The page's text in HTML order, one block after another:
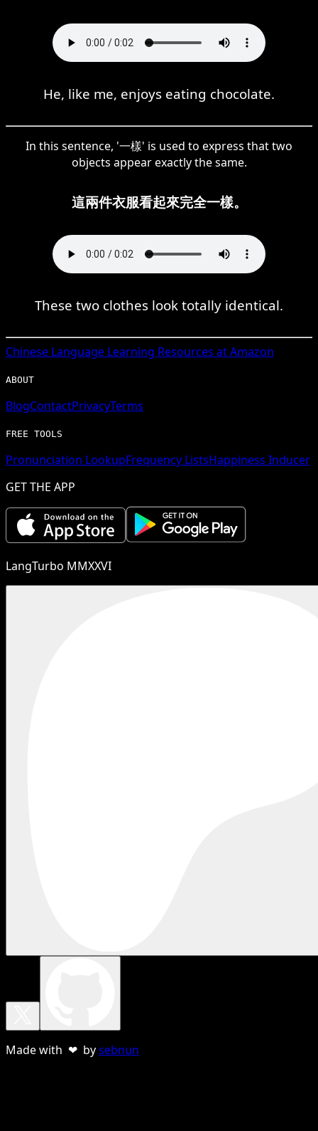
He, like me, enjoys eating chocolate.
In this sentence, '一樣' is used to express that two
objects appear exactly the same.
這兩件衣服看起來完全一樣。
These two clothes look totally identical.
Chinese Language Learning Resources at Amazon
ABOUT
BlogContactPrivacyTerms
FREE TOOLS
Pronunciation LookupFrequency ListsHappiness Inducer
GET THE APP
LangTurbo MMXXVI
Made with ❤ bysebnun